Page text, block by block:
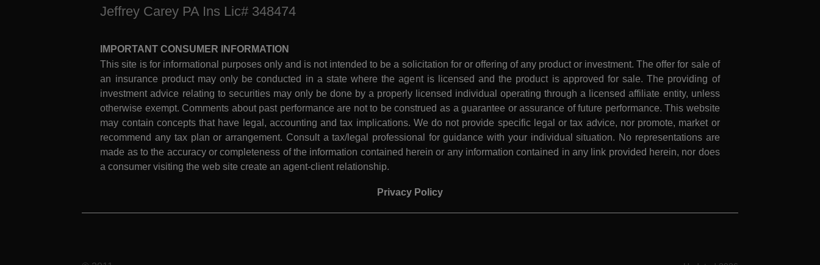
Jeffrey Carey PA Ins Lic# 348474
IMPORTANT CONSUMER INFORMATION
This site is for informational purposes only and is not intended to be a solicitation for or offering of any product or investment. The offer for sale of
an insurance product may only be conducted in a state where the agent is licensed and the product is approved for sale. The providing of
investment advice relating to securities may only be done by a properly licensed individual operating through a licensed affiliate entity, unless
otherwise exempt. Comments about past performance are not to be construed as a guarantee or assurance of future performance. This website
may contain concepts that have legal, accounting and tax implications. We do not provide specific legal or tax advice, nor promote, market or
recommend any tax plan or arrangement. Consult a tax/legal professional for guidance with your individual situation. No representations are
made as to the accuracy or completeness of the information contained herein or any information contained in any link provided herein, nor does
a consumer visiting the web site create an agent-client relationship.
Privacy Policy